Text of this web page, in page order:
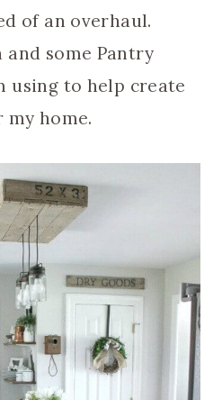
of an overhaul.
and some Pantry
using to help create
home.